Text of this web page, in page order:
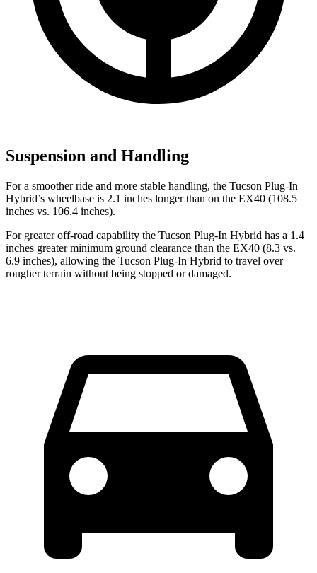
Suspension and Handling
For a smoother ride and more stable handling, the Tucson Plug-In
Hybrid’s wheelbase is 2.1 inches longer than on the EX40 (108.5
inches vs. 106.4 inches).
For greater off-road capability the Tucson Plug-In Hybrid has a 1.4
inches greater minimum ground clearance than the EX40 (8.3 vs.
6.9 inches), allowing the Tucson Plug-In Hybrid to travel over
rougher terrain without being stopped ordamaged.